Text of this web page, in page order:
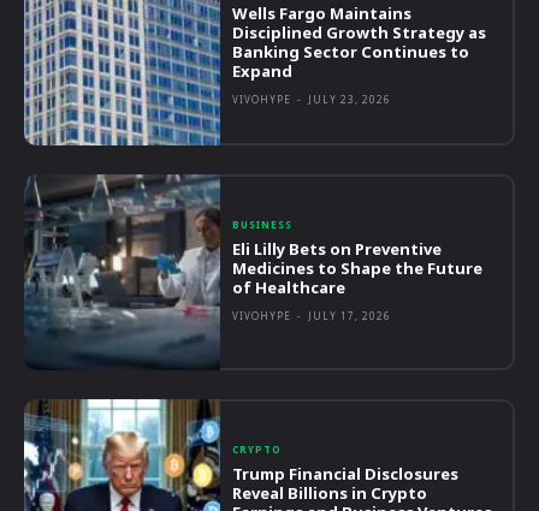
Wells Fargo Maintains
Disciplined Growth Strategy as
Banking Sector Continues to
Expand
VIVOHYPE - JULY 23, 2026
BUSINESS
Eli Lilly Bets on Preventive
Medicines to Shape the Future
of Healthcare
VIVOHYPE - JULY 17, 2026
CRYPTO
Trump Financial Disclosures
Reveal Billions in Crypto